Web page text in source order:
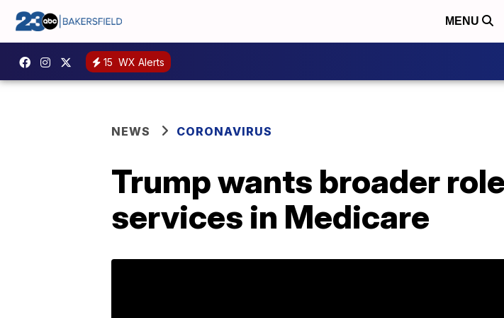
MENU
15 WX Alerts
NEWS CORONAVIRUS
Trump wants broader
services in Medicare